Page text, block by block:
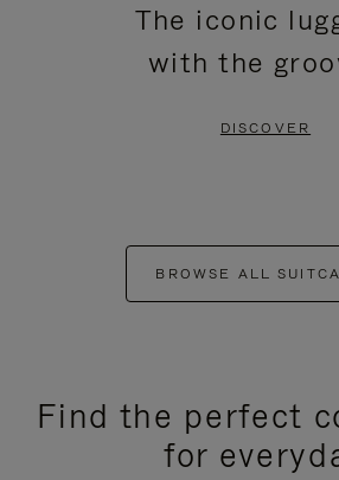
The iconic
with the
DISCOVER
BROWSE ALL
Find the perfect
for